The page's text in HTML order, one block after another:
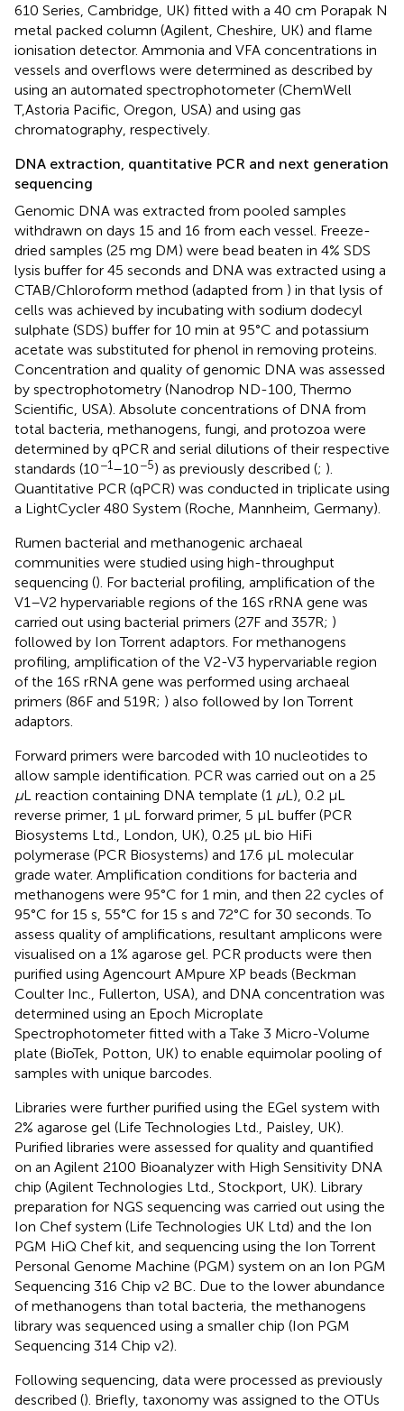
610 Series, Cambridge, UK) fitted with a 40 cm Porapak N
metal packed column (Agilent, Cheshire, UK) and flame
ionisation detector. Ammonia and VFA concentrations in
vessels and overflows were determined as described by
using an automated spectrophotometer (ChemWell
T,Astoria Pacific, Oregon, USA) and using gas
chromatography, respectively.
DNA extraction, quantitative PCR and next generation
sequencing
Genomic DNA was extracted from pooled samples
withdrawn on days 15 and 16 from each vessel. Freeze-
dried samples (25 mg DM) were bead beaten in 4% SDS
lysis buffer for 45 seconds and DNA was extracted using a
CTAB/Chloroform method (adapted from ) in that lysis of
cells was achieved by incubating with sodium dodecyl
sulphate (SDS) buffer for 10 min at 95°C and potassium
acetate was substituted for phenol in removing proteins.
Concentration and quality of genomic DNA was assessed
by spectrophotometry (Nanodrop ND-100, Thermo
Scientific, USA). Absolute concentrations of DNA from
total bacteria, methanogens, fungi, and protozoa were
determined by qPCR and serial dilutions of their respective
standards (10−1–10−5) as previously described (; ).
Quantitative PCR (qPCR) was conducted in triplicate using
a LightCycler 480 System (Roche, Mannheim, Germany).
Rumen bacterial and methanogenic archaeal
communities were studied using high-throughput
sequencing (). For bacterial profiling, amplification of the
V1–V2 hypervariable regions of the 16S rRNA gene was
carried out using bacterial primers (27F and 357R; )
followed by Ion Torrent adaptors. For methanogens
profiling, amplification of the V2-V3 hypervariable region
of the 16S rRNA gene was performed using archaeal
primers (86F and 519R; ) also followed by Ion Torrent
adaptors.
Forward primers were barcoded with 10 nucleotides to
allow sample identification. PCR was carried out on a 25
μL reaction containing DNA template (1 μL), 0.2 μL
reverse primer, 1 μL forward primer, 5 μL buffer (PCR
Biosystems Ltd., London, UK), 0.25 μL bio HiFi
polymerase (PCR Biosystems) and 17.6 μL molecular
grade water. Amplification conditions for bacteria and
methanogens were 95°C for 1 min, and then 22 cycles of
95°C for 15 s, 55°C for 15 s and 72°C for 30 seconds. To
assess quality of amplifications, resultant amplicons were
visualised on a 1% agarose gel. PCR products were then
purified using Agencourt AMpure XP beads (Beckman
Coulter Inc., Fullerton, USA), and DNA concentration was
determined using an Epoch Microplate
Spectrophotometer fitted with a Take 3 Micro-Volume
plate (BioTek, Potton, UK) to enable equimolar pooling of
samples with unique barcodes.
Libraries were further purified using the EGel system with
2% agarose gel (Life Technologies Ltd., Paisley, UK).
Purified libraries were assessed for quality and quantified
on an Agilent 2100 Bioanalyzer with High Sensitivity DNA
chip (Agilent Technologies Ltd., Stockport, UK). Library
preparation for NGS sequencing was carried out using the
Ion Chef system (Life Technologies UK Ltd) and the Ion
PGM HiQ Chef kit, and sequencing using the Ion Torrent
Personal Genome Machine (PGM) system on an Ion PGM
Sequencing 316 Chip v2 BC. Due to the lower abundance
of methanogens than total bacteria, the methanogens
library was sequenced using a smaller chip (Ion PGM
Sequencing 314 Chip v2).
Following sequencing, data were processed as previously
described (). Briefly, taxonomy was assigned to the OTUs